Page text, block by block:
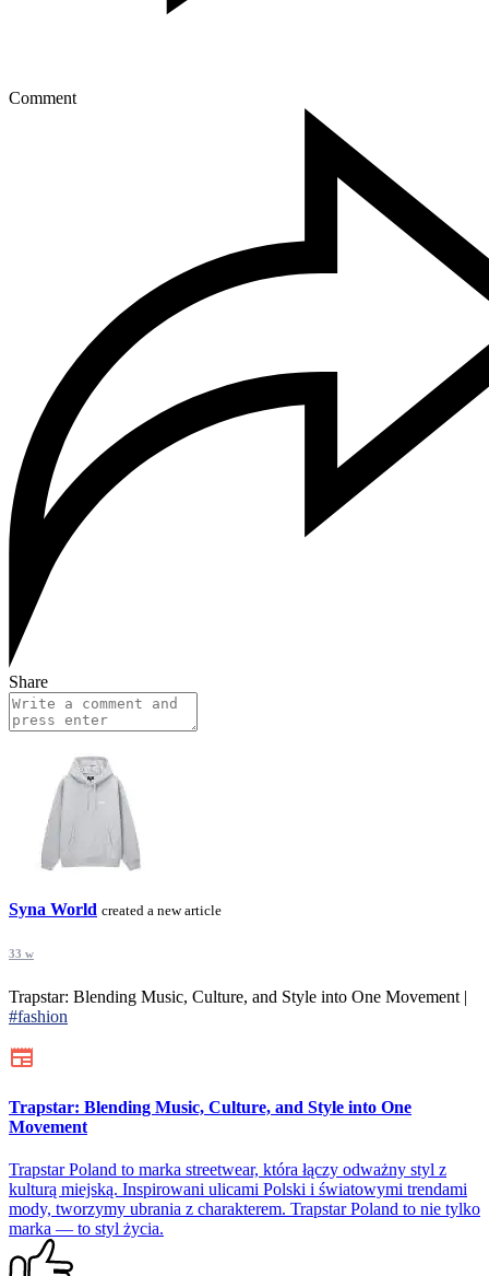
Comment
Share
Syna World created a new article
33 w
Trapstar: Blending Music, Culture, and Style into One Movement |
#fashion
Trapstar: Blending Music, Culture, and Style into One
Movement
Trapstar Poland to marka streetwear, która łączy odważny styl z
kulturą miejską. Inspirowani ulicami Polski i światowymi trendami
mody, tworzymy ubrania z charakterem. Trapstar Poland to nie tylko
marka — to styl życia.